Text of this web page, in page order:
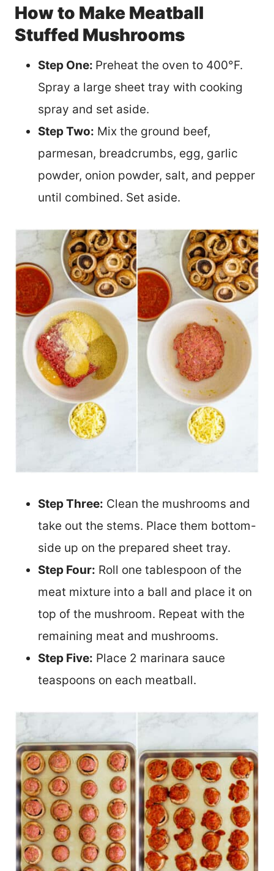
How to Make Meatball
Stuffed Mushrooms
Step One: Preheat the oven to 400°F.
Spray a large sheet tray with cooking
spray and set aside.
Step Two: Mix the ground beef,
parmesan, breadcrumbs, egg, garlic
powder, onion powder, salt, and pepper
until combined. Set aside.
Step Three: Clean the mushrooms and
take out the stems. Place them bottom-
side up on the prepared sheet tray.
Step Four: Roll one tablespoon of the
meat mixture into a ball and place it on
top of the mushroom. Repeat with the
remaining meat and mushrooms.
Step Five: Place 2 marinara sauce
teaspoons on each meatball.